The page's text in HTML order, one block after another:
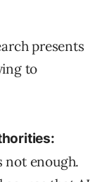
presents
to
not enough.